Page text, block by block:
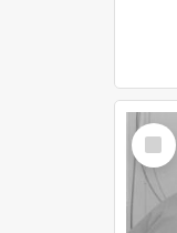
Select
Item